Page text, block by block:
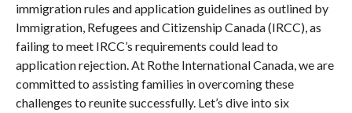
immigration rules and application guidelines as outlined by
Immigration, Refugees and Citizenship Canada (IRCC), as
failing to meet IRCC’s requirements could lead to
application rejection. At Rothe International Canada, we are
committed to assisting families in overcoming these
challenges to reunite successfully. Let’s dive into six